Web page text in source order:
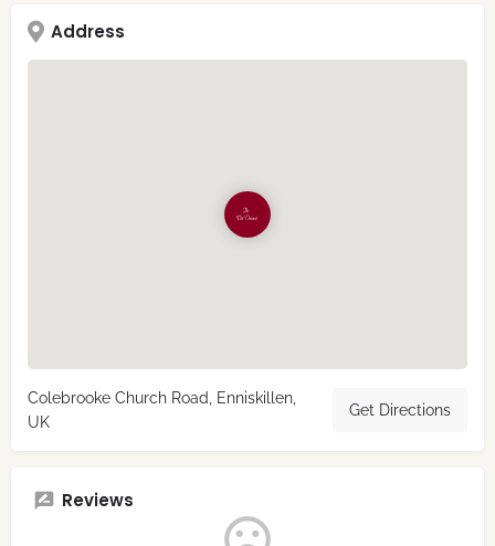
Address
Colebrooke Church Road, Enniskillen,
UK
Get Directions
Reviews